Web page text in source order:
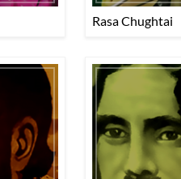
Rasa Chughtai